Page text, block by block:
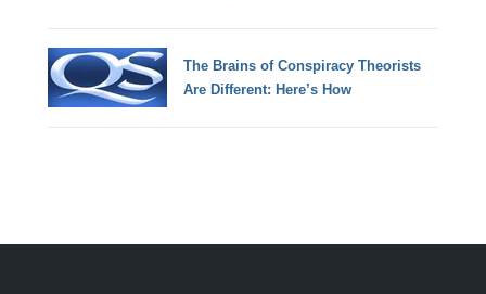
The Brains of Conspiracy Theorists
Are Different: Here’s How